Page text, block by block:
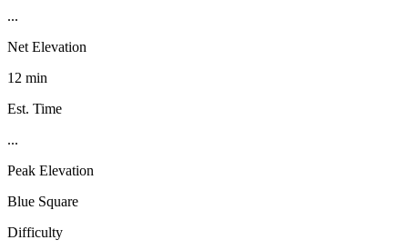
...
Net Elevation
12 min
Est. Time
...
Peak Elevation
Blue Square
Difficulty